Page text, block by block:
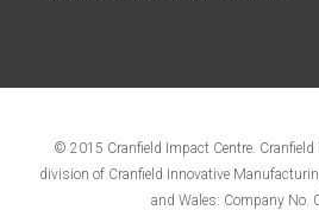
© 2015 Cranfield Impact Centre.
division of Cranfield Innovative
and Wales: Company No.